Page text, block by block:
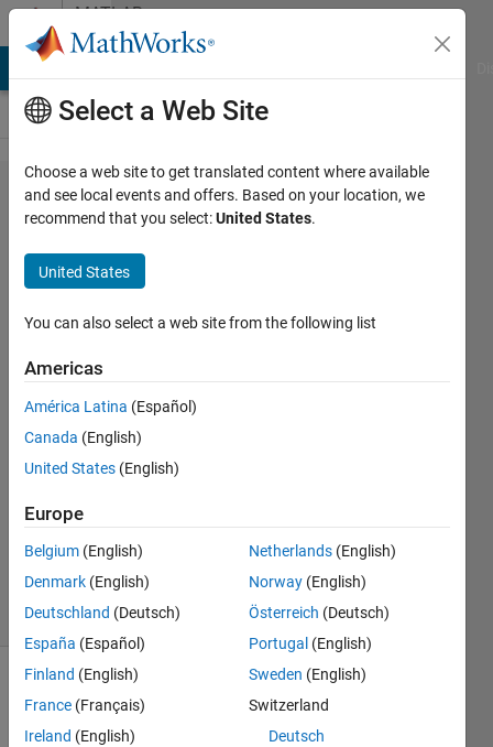
Skip to contentMATLAB
Answers
Can a
Simscape
Physical
Signal be
made
discrete
Priddy
15 Sep
1 Answer
Updated
28 Views
(30 days)
Select a Web Site
Choose a web site to get translated content where available
and see local events and offers. Based on your location, we
recommend that you select:United States.
United States
You can also select a web site from the following list
Americas
América Latina (Español)
Canada (English)
United States (English)
Europe
Belgium (English)
Denmark (English)
Deutschland (Deutsch)
España (Español)
Finland (English)
France (Français)
Ireland (English)
Netherlands (English)
Norway (English)
Österreich (Deutsch)
Portugal (English)
Sweden (English)
Switzerland
Deutsch